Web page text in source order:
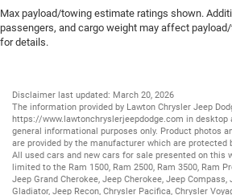
Max payload/towing estimate ratings shown.
passengers, and cargo weight may affect
for details.
Disclaimer last updated: March 20, 2026
The information provided by Lawton Chrysler Jeep
https://www.lawtonchryslerjeepdodge.com in desktop
general informational purposes only. Product photos
are provided by the manufacturer which are protected
All used cars and new cars for sale presented on this
limited to the Ram 1500, Ram 2500, Ram 3500, Ram
Jeep Grand Cherokee, Jeep Cherokee, Jeep Compass,
Gladiator, Jeep Recon, Chrysler Pacifica, Chrysler